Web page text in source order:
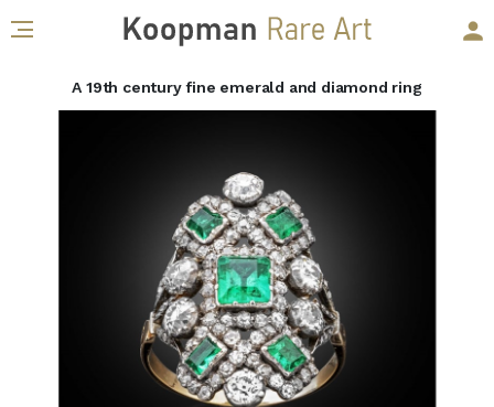
A 19th century fine emerald and diamond ring